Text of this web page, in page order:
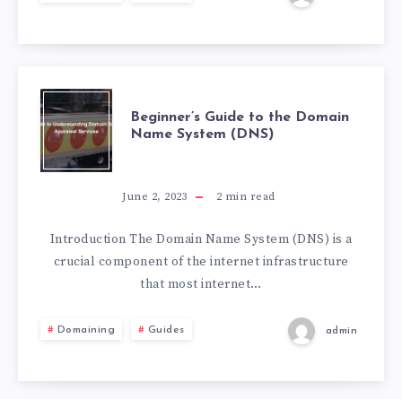
Beginner’s Guide to the Domain
Name System (DNS)
June 2, 2023 2 min read
Introduction The Domain Name System (DNS) is a
crucial component of the internet infrastructure
that most internet…
Domaining Guides admin